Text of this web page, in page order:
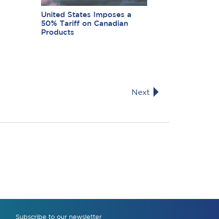
United States Imposes a
50% Tariff on Canadian
Products
Next
Subscribe to our newsletter